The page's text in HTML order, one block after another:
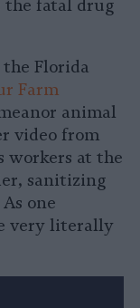
the fatal drug
Florida
Farm
animal
video from
workers at the
sanitizing
one
very literally